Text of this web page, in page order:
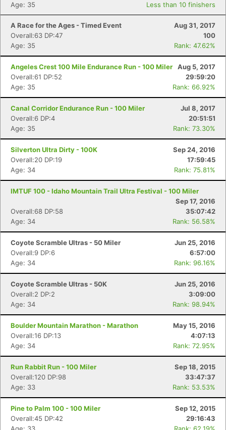
Age: 35
Less than 10 finishers
A Race for the Ages - Timed Event
Aug 31, 2017
Overall:63 DP:47
100
Age: 35
Rank: 47.62%
Angeles Crest 100 Mile Endurance Run - 100 Miler
Aug 5, 2017
Overall:61 DP:52
29:59:20
Age: 35
Rank: 66.92%
Canal Corridor Endurance Run - 100 Miler
Jul 8, 2017
Overall:6 DP:4
20:51:51
Age: 35
Rank: 73.30%
Silverton Ultra Dirty - 100K
Sep 24, 2016
Overall:20 DP:19
17:59:45
Age: 34
Rank: 75.81%
IMTUF 100 - Idaho Mountain Trail Ultra Festival - 100 Miler
Sep 17, 2016
Overall:68 DP:58
35:07:42
Age: 34
Rank: 56.58%
Coyote Scramble Ultras - 50 Miler
Jun 25, 2016
Overall:9 DP:6
6:57:00
Age: 34
Rank: 96.16%
Coyote Scramble Ultras - 50K
Jun 25, 2016
Overall:2 DP:2
3:09:00
Age: 34
Rank: 98.94%
Boulder Mountain Marathon - Marathon
May 15, 2016
Overall:16 DP:13
4:07:13
Age: 34
Rank: 72.95%
Run Rabbit Run - 100 Miler
Sep 18, 2015
Overall:120 DP:98
33:47:37
Age: 33
Rank: 53.53%
Pine to Palm 100 - 100 Miler
Sep 12, 2015
Overall:45 DP:42
29:16:43